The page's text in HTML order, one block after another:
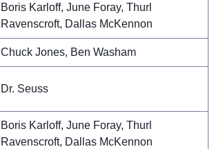
Boris Karloff, June Foray, Thurl
Ravenscroft, Dallas McKennon
Chuck Jones, Ben Washam
Dr. Seuss
Boris Karloff, June Foray, Thurl
Ravenscroft, Dallas McKennon